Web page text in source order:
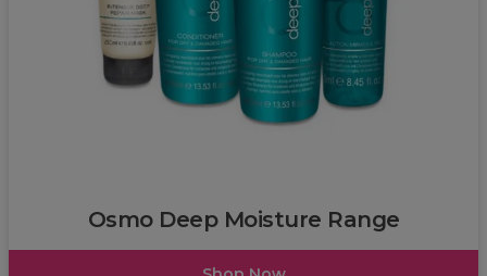
Osmo Deep Moisture Range